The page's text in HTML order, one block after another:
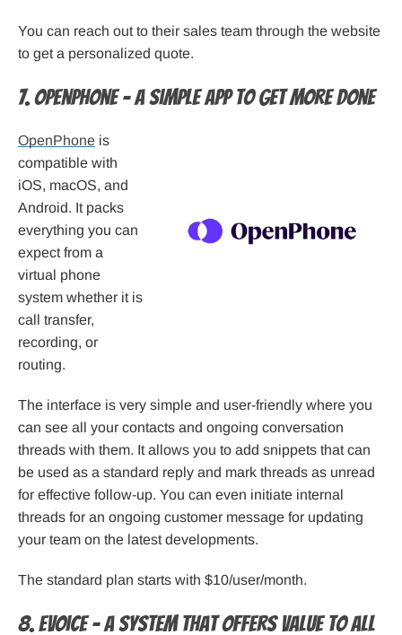
You can reach out to their sales team through the website
to get a personalized quote.
7. OpenPhone – A simple app to get more done
OpenPhone is
compatible with
iOS, macOS, and
Android. It packs
everything you can
expect from a
virtual phone
system whether it is
call transfer,
recording, or
routing.
The interface is very simple and user-friendly where you
can see all your contacts and ongoing conversation
threads with them. It allows you to add snippets that can
be used as a standard reply and mark threads as unread
for effective follow-up. You can even initiate internal
threads for an ongoing customer message for updating
your team on the latest developments.
The standard plan starts with $10/user/month.
8. eVoice – A system that offers value to all